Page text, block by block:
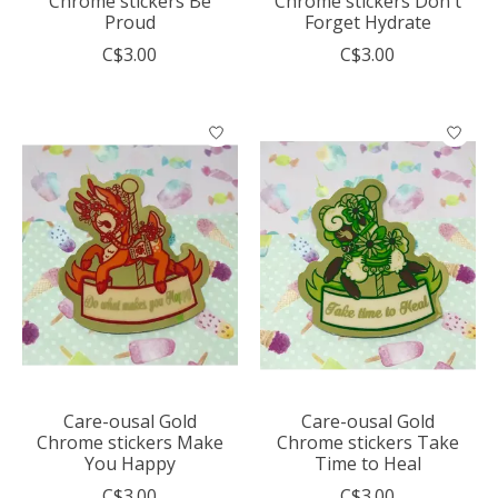
Proud
C$3.00
Forget Hydrate
C$3.00
Care-ousal Gold
Chrome stickers Make
You Happy
Care-ousal Gold
Chrome stickers Take
Time to Heal